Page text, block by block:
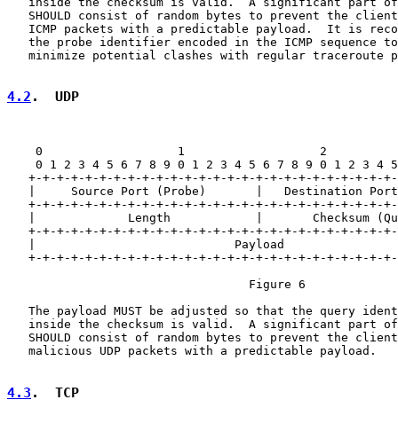
SHOULD consist of random bytes to prevent the
ICMP packets with a predictable payload.  It is
the probe identifier encoded in the ICMP sequence
minimize potential clashes with regular traceroute
4.2 .  UDP
0                   1                   2
0 1 2 3 4 5 6 7 8 9 0 1 2 3 4 5 6 7 8 9 0 1 2 3 4
+-+-+-+-+-+-+-+-+-+-+-+-+-+-+-+-+-+-+-+-+-+-+-+-+-
|     Source Port (Probe)       |   Destination
+-+-+-+-+-+-+-+-+-+-+-+-+-+-+-+-+-+-+-+-+-+-+-+-+-
|             Length            |       Checksum
+-+-+-+-+-+-+-+-+-+-+-+-+-+-+-+-+-+-+-+-+-+-+-+-+-
|                            Payload
+-+-+-+-+-+-+-+-+-+-+-+-+-+-+-+-+-+-+-+-+-+-+-+-+-
                                  Figure 6
The payload MUST be adjusted so that the query
inside the checksum is valid.  A significant part
SHOULD consist of random bytes to prevent the
   malicious UDP packets with a predictable payload.
4.3 .  TCP